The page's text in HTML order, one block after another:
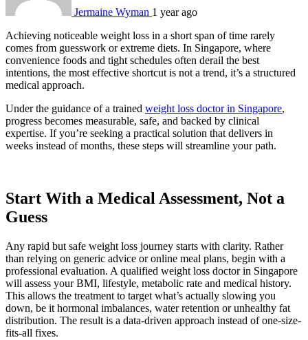
Jermaine Wyman 1 year ago
Achieving noticeable weight loss in a short span of time rarely
comes from guesswork or extreme diets. In Singapore, where
convenience foods and tight schedules often derail the best
intentions, the most effective shortcut is not a trend, it’s a structured
medical approach.
Under the guidance of a trained weight loss doctor in Singapore,
progress becomes measurable, safe, and backed by clinical
expertise. If you’re seeking a practical solution that delivers in
weeks instead of months, these steps will streamline your path.
Start With a Medical Assessment, Not a
Guess
Any rapid but safe weight loss journey starts with clarity. Rather
than relying on generic advice or online meal plans, begin with a
professional evaluation. A qualified weight loss doctor in Singapore
will assess your BMI, lifestyle, metabolic rate and medical history.
This allows the treatment to target what’s actually slowing you
down, be it hormonal imbalances, water retention or unhealthy fat
distribution. The result is a data-driven approach instead of one-size-
fits-all fixes.